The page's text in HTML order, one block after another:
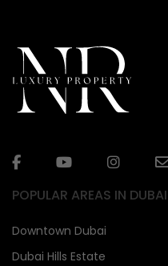
POPULAR AREAS IN DUBAI
Downtown Dubai
Dubai Hills Estate